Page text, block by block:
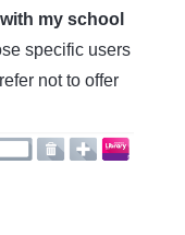
my school
specific users
not to offer